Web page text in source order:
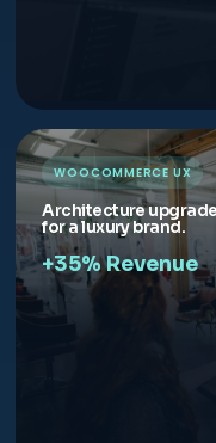
WOOCOMMERCE UX
Architecture
for a luxury brand.
+35% Revenue